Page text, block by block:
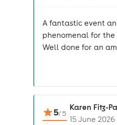
A fantastic event
phenomenal for
Well done for an
5/5
Karen Fitz-
15 June 2026